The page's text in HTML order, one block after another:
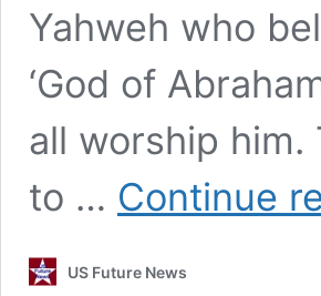
Yahweh who
‘God of
all worship him.
to … Continue
US Future News